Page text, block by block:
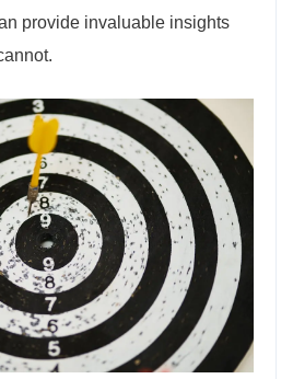
provide invaluable insights